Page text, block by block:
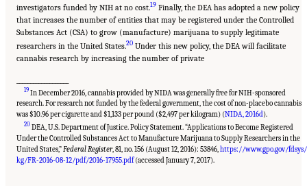
investigators funded by NIH at no cost.19 Finally, the DEA has adopted a new policy
that increases the number of entities that may be registered under the Controlled
Substances Act (CSA) to grow (manufacture) marijuana to supply legitimate
researchers in the United States.20 Under this new policy, the DEA will facilitate
cannabis research by increasing the number of private
19 In December 2016, cannabis provided by NIDA was generally free for NIH-sponsored
research. For research not funded by the federal government, the cost of non-placebo cannabis
was $10.96 per cigarette and $1,133 per pound ($2,497 per kilogram) (NIDA, 2016d).
20 DEA, U.S. Department of Justice. Policy Statement. “Applications to Become Registered
Under the Controlled Substances Act to Manufacture Marijuana to Supply Researchers in the
United States,”Federal Register, 81, no. 156 (August 12, 2016): 53846,https://www.gpo.gov/
kg/FR-2016-08-12/pdf/2016-17955.pdf(accessed January 7, 2017).
Suggested Citation:"15 Challenges and Barriers in Conducting Cannabis Research."
National Academies of Sciences, Engineering, and Medicine. 2017.The Health Effects of
Cannabis and Cannabinoids: The Current State of Evidence and Recommendations for